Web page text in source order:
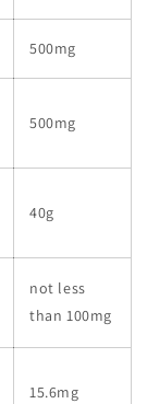
500mg
500mg
40g
not less
than 100mg
15.6mg